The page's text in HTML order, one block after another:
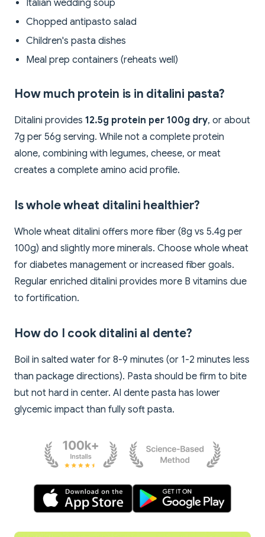
Italian wedding soup
Chopped antipasto salad
Children's pasta dishes
Meal prep containers (reheats well)
How much protein is in ditalini pasta?
Ditalini provides 12.5g protein per 100g dry, or about
7g per 56g serving. While not a complete protein
alone, combining with legumes, cheese, or meat
creates a complete amino acid profile.
Is whole wheat ditalini healthier?
Whole wheat ditalini offers more fiber (8g vs 5.4g per
100g) and slightly more minerals. Choose whole wheat
for diabetes management or increased fiber goals.
Regular enriched ditalini provides more B vitamins due
to fortification.
How do I cook ditalini al dente?
Boil in salted water for 8-9 minutes (or 1-2 minutes less
than package directions). Pasta should be firm to bite
but not hard in center. Al dente pasta has lower
glycemic impact than fully soft pasta.